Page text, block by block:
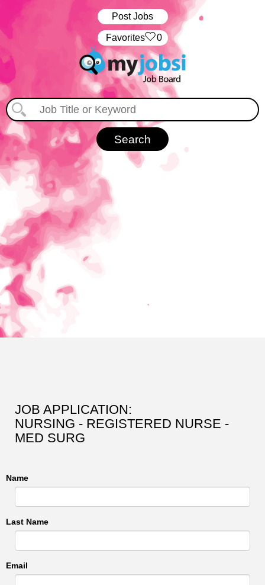
Post Jobs
‏‏‎ ‎‏Favorites 0
JOB APPLICATION:
NURSING - REGISTERED NURSE -
MED SURG
Name
Last Name
Email